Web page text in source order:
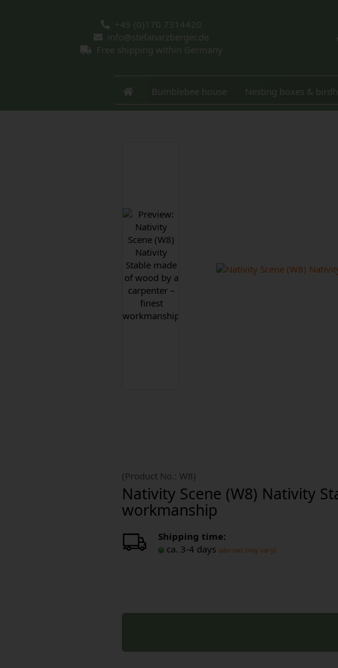
+49 (0)170 7314420
info@stefanarzberger.de
Free shipping within Germany
Bumblebee house Nesting boxes &
(Product No.: W8)
Nativity Scene (W8) Nativity
workmanship
Shipping time:
ca. 3-4 days (abroad may vary)